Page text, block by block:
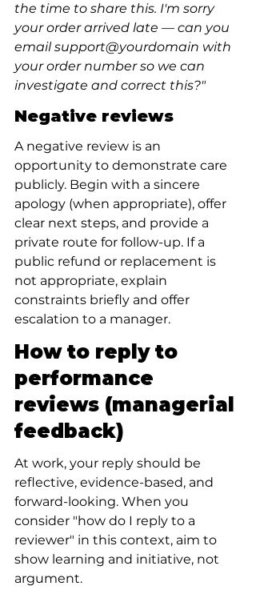
the time to share this. I'm sorry
your order arrived late — can you
email support@yourdomain with
your order number so we can
investigate and correct this?"
Negative reviews
A negative review is an
opportunity to demonstrate care
publicly. Begin with a sincere
apology (when appropriate), offer
clear next steps, and provide a
private route for follow-up. If a
public refund or replacement is
not appropriate, explain
constraints briefly and offer
escalation to a manager.
How to reply to
performance
reviews (managerial
feedback)
At work, your reply should be
reflective, evidence-based, and
forward-looking. When you
consider "how do I reply to a
reviewer" in this context, aim to
show learning and initiative, not
argument.